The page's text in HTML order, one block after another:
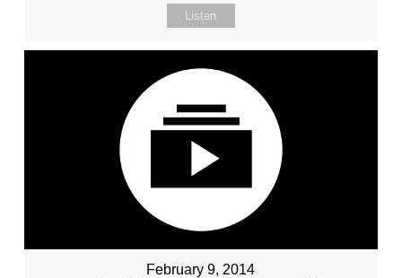
Listen
February 9, 2014